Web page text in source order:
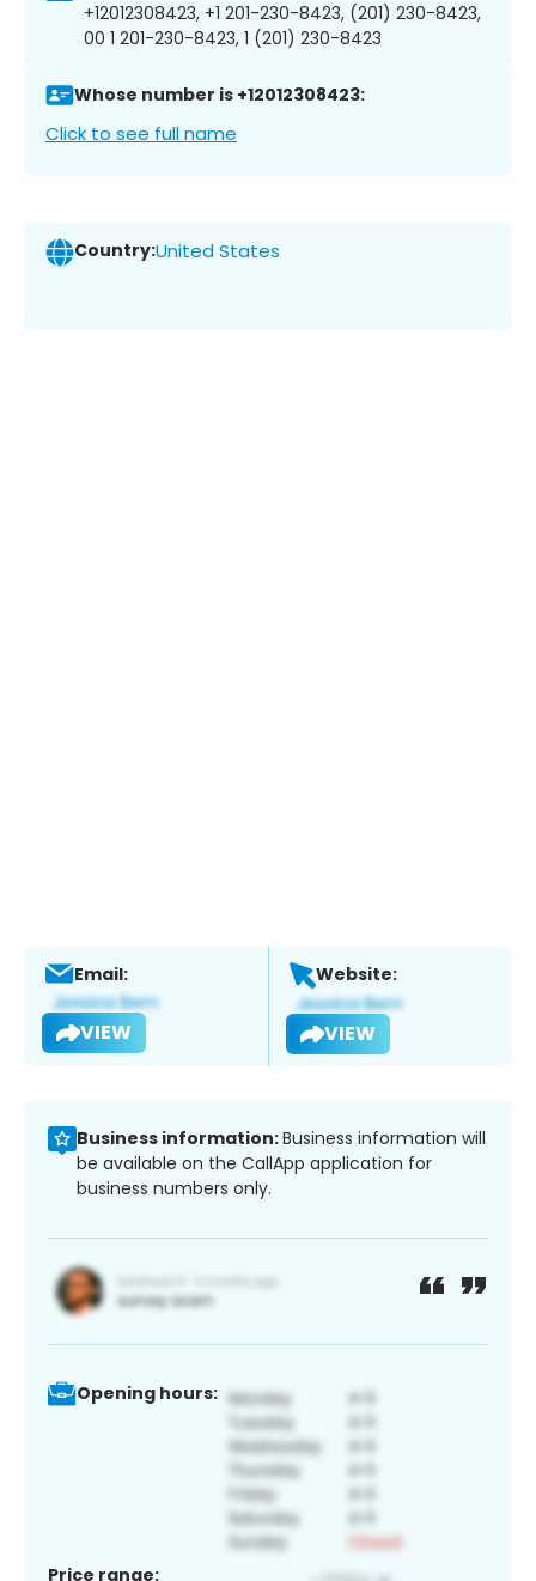
+12012308423, +1 201-230-8423, (201) 230-8423,
00 1 201-230-8423, 1 (201) 230-8423
Whose number is +12012308423:
Click to see full name
Country:United States
Email:
VIEW
Website:
VIEW
Business information:Business information will
be available on the CallApp application for
business numbers only.
Opening hours:
Price range: